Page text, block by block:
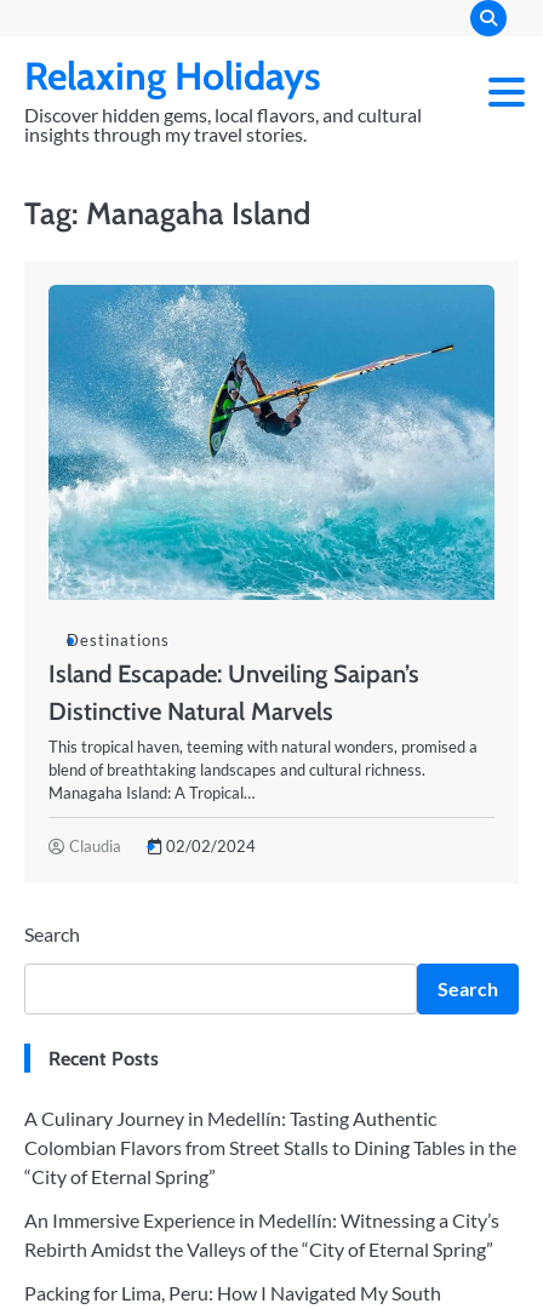
content
Relaxing Holidays
Discover hidden gems, local flavors, and cultural
insights through my travel stories.
Tag: Managaha Island
Destinations
Island Escapade: Unveiling Saipan’s
Distinctive Natural Marvels
This tropical haven, teeming with natural wonders, promised a
blend of breathtaking landscapes and cultural richness.
Managaha Island: A Tropical…
Claudia 02/02/2024
Search
Search
Recent Posts
A Culinary Journey in Medellín: Tasting Authentic
Colombian Flavors from Street Stalls to Dining Tables in the
“City of Eternal Spring”
An Immersive Experience in Medellín: Witnessing a City’s
Rebirth Amidst the Valleys of the “City of Eternal Spring”
Packing for Lima, Peru: How I Navigated My South